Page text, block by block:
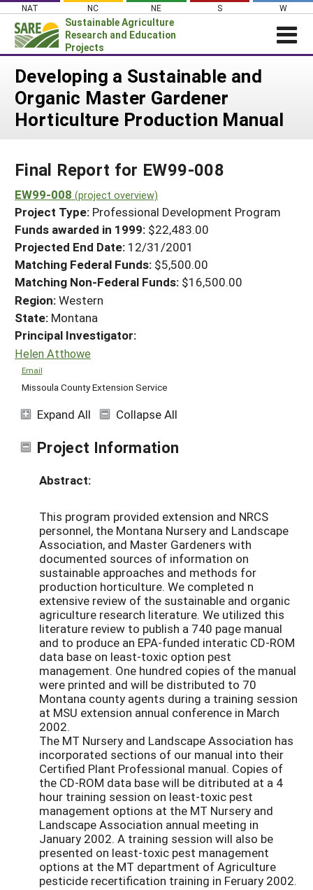
Skip
content
NAT NC NE S W
Sustainable Agriculture
Research and Education
Projects
Login
News
About SARE
Projects Home
Search Projects
Search Project Coordinators
WHAT WE DO
WHERE WE WORK
GRANTS
RESOURCES & LEARNING
HELP
Developing a Sustainable and
Organic Master Gardener
Horticulture Production Manual
Final Report for EW99-008
EW99-008 (project overview)
Project Type: Professional Development Program
Funds awarded in 1999: $22,483.00
Projected End Date: 12/31/2001
Matching Federal Funds: $5,500.00
Matching Non-Federal Funds: $16,500.00
Region:Western
State: Montana
Principal Investigator:
Helen Atthowe
Email
Missoula County Extension Service
Expand All Collapse All
Project Information
Abstract:
This program provided extension and NRCS
personnel, the Montana Nursery and Landscape
Association, and Master Gardeners with
documented sources of information on
sustainable approaches and methods for
production horticulture. We completed n
extensive review of the sustainable and organic
agriculture research literature. We utilized this
literature review to publish a 740 page manual
and to produce an EPA-funded interatic CD-ROM
data base on least-toxic option pest
management. One hundred copies of the manual
were printed and will be distributed to 70
Montana county agents during a training session
at MSU extension annual conference in March
2002.
The MT Nursery and Landscape Association has
incorporated sections of our manual into their
Certified Plant Professional manual. Copies of
the CD-ROM data base will be ditributed at a 4
hour training session on least-toxic pest
management options at the MT Nursery and
Landscape Association annual meeting in
January 2002. A training session will also be
presented on least-toxic pest management
options at the MT department of Agriculture
pesticide recertification training in Feruary 2002.